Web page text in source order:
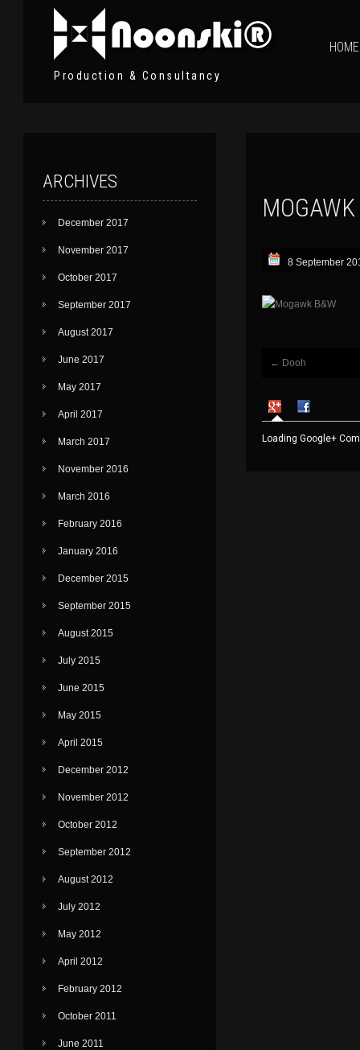
Production & Consultancy
HOME
8 September
Post
← Dooh
Loading Google+
ARCHIVES
December 2017
November 2017
October 2017
September 2017
August 2017
June 2017
May 2017
April 2017
March 2017
November 2016
March 2016
February 2016
January 2016
December 2015
September 2015
August 2015
July 2015
June 2015
May 2015
April 2015
December 2012
November 2012
October 2012
September 2012
August 2012
July 2012
May 2012
April 2012
February 2012
October 2011
June 2011